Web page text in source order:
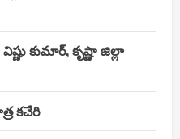
కుమార్, కృష్ణా జిల్లా
కచేరి